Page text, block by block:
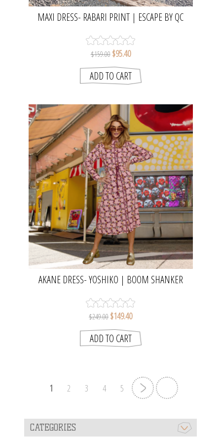
MAXI DRESS- RABARI PRINT | ESCAPE BY QC
$159.00 $95.40
AKANE DRESS- YOSHIKO | BOOM SHANKER
$249.00 $149.40
1 2 3 4 5
CATEGORIES